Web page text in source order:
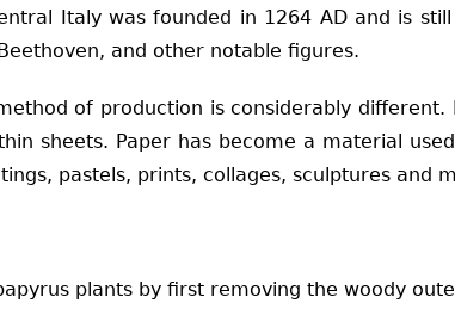
Italy was founded in 1264 AD and is
and other notable figures.
of production is considerably
sheets. Paper has become a material
pastels, prints, collages, sculptures and
plants by first removing the woody